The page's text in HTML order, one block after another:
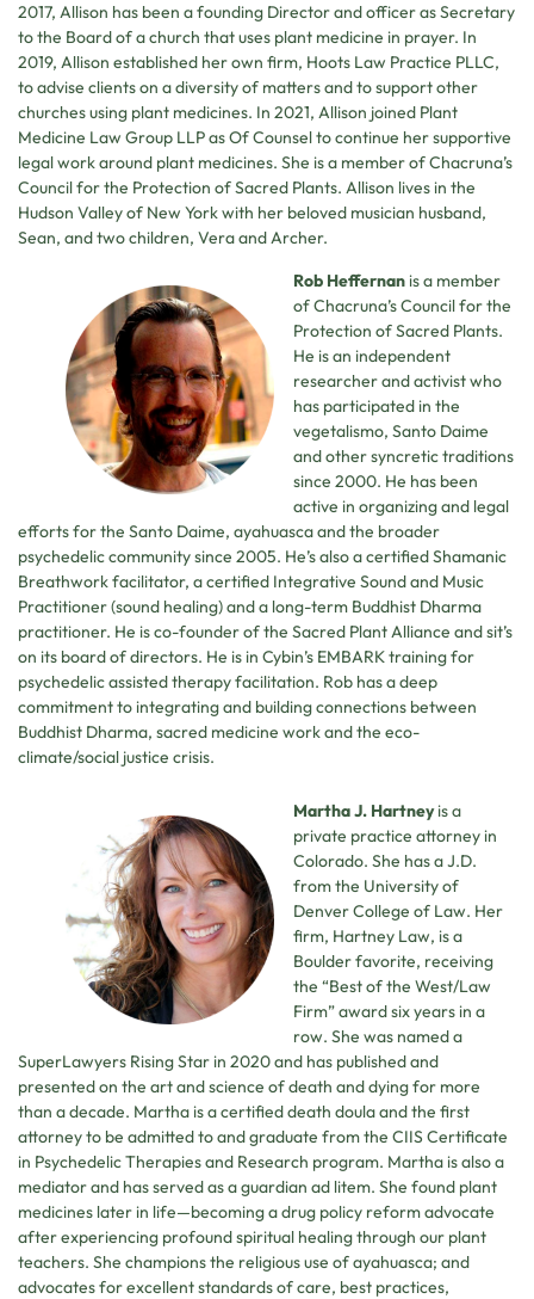
2017, Allison has been a founding Director and officer as Secretary
to the Board of a church that uses plant medicine in prayer. In
2019, Allison established her own firm, Hoots Law Practice PLLC,
to advise clients on a diversity of matters and to support other
churches using plant medicines. In 2021, Allison joined Plant
Medicine Law Group LLP as Of Counsel to continue her supportive
legal work around plant medicines. She is a member of Chacruna’s
Council for the Protection of Sacred Plants. Allison lives in the
Hudson Valley of New York with her beloved musician husband,
Sean, and two children, Vera and Archer.
Rob Heffernan is a member
of Chacruna’s Council for the
Protection of Sacred Plants.
He is an independent
researcher and activist who
has participated in the
vegetalismo, Santo Daime
and other syncretic traditions
since 2000. He has been
active in organizing and legal
efforts for the Santo Daime, ayahuasca and the broader
psychedelic community since 2005. He’s also a certified Shamanic
Breathwork facilitator, a certified Integrative Sound and Music
Practitioner (sound healing) and a long-term Buddhist Dharma
practitioner. He is co-founder of the Sacred Plant Alliance and sit’s
on its board of directors. He is in Cybin’s EMBARK training for
psychedelic assisted therapy facilitation. Rob has a deep
commitment to integrating and building connections between
Buddhist Dharma, sacred medicine work and the eco-
climate/social justice crisis.
Martha J. Hartneyis a
private practice attorney in
Colorado. She has a J.D.
from the University of
Denver College of Law. Her
firm, Hartney Law, is a
Boulder favorite, receiving
the “Best of the West/Law
Firm” award six years in a
row. She was named a
SuperLawyers Rising Star in 2020 and has published and
presented on the art and science of death and dying for more
than a decade. Martha is a certified death doula and the first
attorney to be admitted to and graduate from the CIIS Certificate
in Psychedelic Therapies and Research program. Martha is also a
mediator and has served as a guardian ad litem. She found plant
medicines later in life—becoming a drug policy reform advocate
after experiencing profound spiritual healing through our plant
teachers. She champions the religious use of ayahuasca; and
advocates for excellent standards of care, best practices,